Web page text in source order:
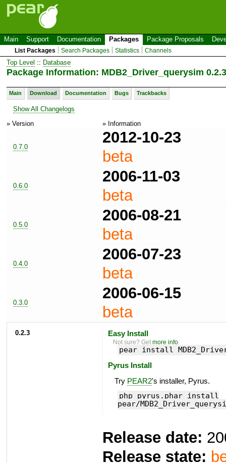
Main Support Documentation Packages Package Proposals
List Packages Search Packages Statistics Channels
Top Level :: Database
Package Information: MDB2_Driver_querysim 0.2.3
Main Download Documentation Bugs Trackbacks
Show All Changelogs
» Version
» Information
0.7.0
2012-10-23
beta
0.6.0
2006-11-03
beta
0.5.0
2006-08-21
beta
0.4.0
2006-07-23
beta
0.3.0
2006-06-15
beta
0.2.3 Easy Install
Not sure? Getmore info.
pear install
Pyrus Install
Try PEAR2's installer, Pyrus.
php pyrus.phar install
pear/
Release date:
Release state: